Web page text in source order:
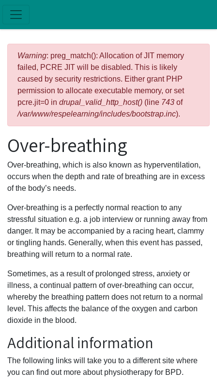
Error message
Warning: preg_match(): Allocation of JIT memory
failed, PCRE JIT will be disabled. This is likely
caused by security restrictions. Either grant PHP
permission to allocate executable memory, or set
pcre.jit=0 in drupal_valid_http_host() (line 743 of
/var/www/respelearning/includes/bootstrap.inc).
Over-breathing
Over-breathing, which is also known as hyperventilation,
occurs when the depth and rate of breathing are in excess
of the body’s needs.
Over-breathing is a perfectly normal reaction to any
stressful situation e.g. a job interview or running away from
danger. It may be accompanied by a racing heart, clammy
or tingling hands. Generally, when this event has passed,
breathing will return to a normal rate.
Sometimes, as a result of prolonged stress, anxiety or
illness, a continual pattern of over-breathing can occur,
whereby the breathing pattern does not return to a normal
level. This affects the balance of the oxygen and carbon
dioxide in the blood.
Additional information
The following links will take you to a different site where
you can find out more about physiotherapy for BPD.